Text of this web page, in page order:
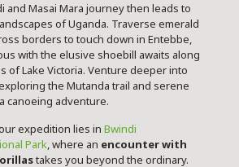
and Masai Mara journey then leads to
of Uganda. Traverse emerald
borders to touch down in Entebbe,
with the elusive shoebill awaits along
of Lake Victoria. Venture deeper into
the Mutanda trail and serene
canoeing adventure.
expedition lies in Bwindi
Park, where an encounter with
takes you beyond the ordinary.